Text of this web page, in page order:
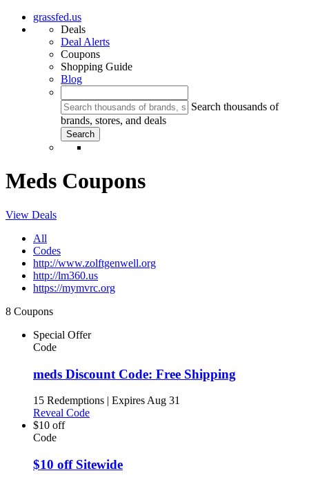
grassfed.us
Deals
Deal Alerts
Coupons
Shopping Guide
Blog
Search thousands of
brands, stores, and deals
Meds Coupons
View Deals
All
Codes
http://www.zolftgenwell.org
http://lm360.us
https://mymvrc.org
8 Coupons
Special Offer
Code
meds Discount Code: Free Shipping
15 Redemptions | Expires Aug 31
Reveal Code
$10 off
Code
$10 off Sitewide